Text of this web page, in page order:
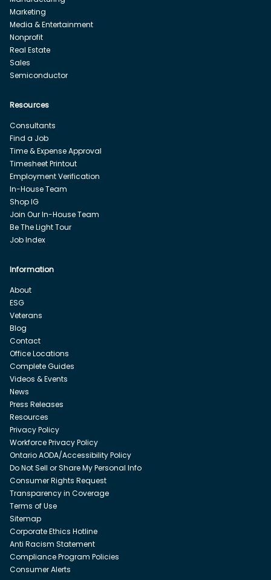
Marketing
Media & Entertainment
Nonprofit
Real Estate
Sales
Semiconductor
Resources
Consultants
Find a Job
Time & Expense Approval
Timesheet Printout
Employment Verification
In-House Team
Shop IG
Join Our In-House Team
Be The Light Tour
Job Index
Information
About
ESG
Veterans
Blog
Contact
Office Locations
Complete Guides
Videos & Events
News
Press Releases
Resources
Privacy Policy
Workforce Privacy Policy
Ontario AODA/Accessibility Policy
Do Not Sell or Share My Personal Info
Consumer Rights Request
Transparency in Coverage
Terms of Use
Sitemap
Corporate Ethics Hotline
Anti Racism Statement
Compliance Program Policies
Consumer Alerts